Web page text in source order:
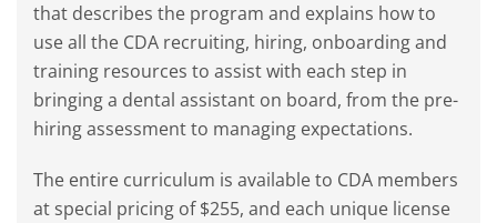
that describes the program and explains how to
use all the CDA recruiting, hiring, onboarding and
training resources to assist with each step in
bringing a dental assistant on board, from the pre-
hiring assessment to managing expectations.
The entire curriculum is available to CDA members
at special pricing of $255, and each unique license